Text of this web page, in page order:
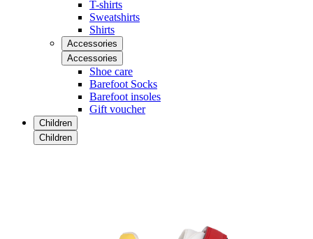
T-shirts
Sweatshirts
Shirts
Accessories
Accessories
Shoe care
Barefoot Socks
Barefoot insoles
Gift voucher
Children
Children